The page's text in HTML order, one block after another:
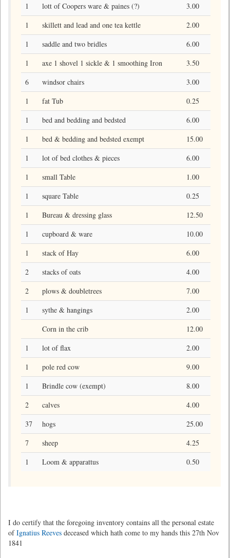
1 lott of Coopers ware & paines (?)
3.00
1
skillett and lead and one tea kettle
2.00
1
saddle and two bridles
6.00
1
axe 1 shovel 1 sickle & 1 smoothing Iron
3.50
6
windsor chairs
3.00
1
fat Tub
0.25
1
bed and bedding and bedsted
6.00
1
bed & bedding and bedsted exempt
15.00
1
lot of bed clothes & pieces
6.00
1
small Table
1.00
1
square Table
0.25
1
Bureau & dressing glass
12.50
1
cupboard & ware
10.00
1
stack of Hay
6.00
2
stacks of oats
4.00
2
plows & doubletrees
7.00
1
sythe & hangings
2.00
Corn in the crib
12.00
1
lot of flax
2.00
1
pole red cow
9.00
1
Brindle cow (exempt)
8.00
2
calves
4.00
37
hogs
25.00
7
sheep
4.25
1
Loom & apparattus 0.50
I do certify that the foregoing inventory contains all the personal estate
ofIgnatius Reeves deceased which hath come to my hands this 27th Nov
1841